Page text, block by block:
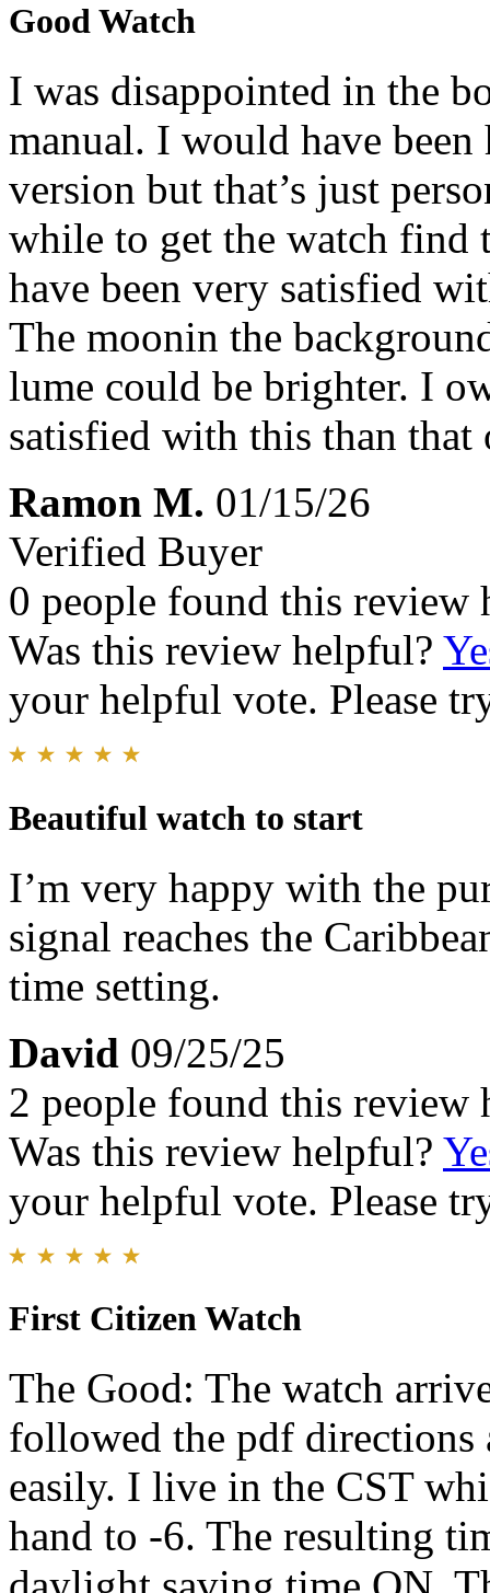
Good Watch
I was disappointed in the
manual. I would have
version but that’s just
while to get the watch find
have been very satisfied
The moonin the
lume could be brighter. I
satisfied with this than that
Ramon M. 01/15/26
Verified Buyer
0 people found this review
Was this review helpful?
your helpful vote. Please
Beautiful watch to start
I’m very happy with the
signal reaches the
time setting.
David 09/25/25
2 people found this review
Was this review helpful?
your helpful vote. Please
First Citizen Watch
The Good: The watch
followed the pdf directions
easily. I live in the CST
hand to -6. The resulting